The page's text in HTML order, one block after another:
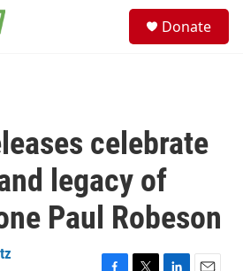
Donate
celebrate
legacy of
Paul Robeson